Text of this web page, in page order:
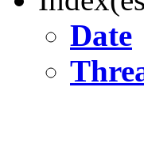
Date